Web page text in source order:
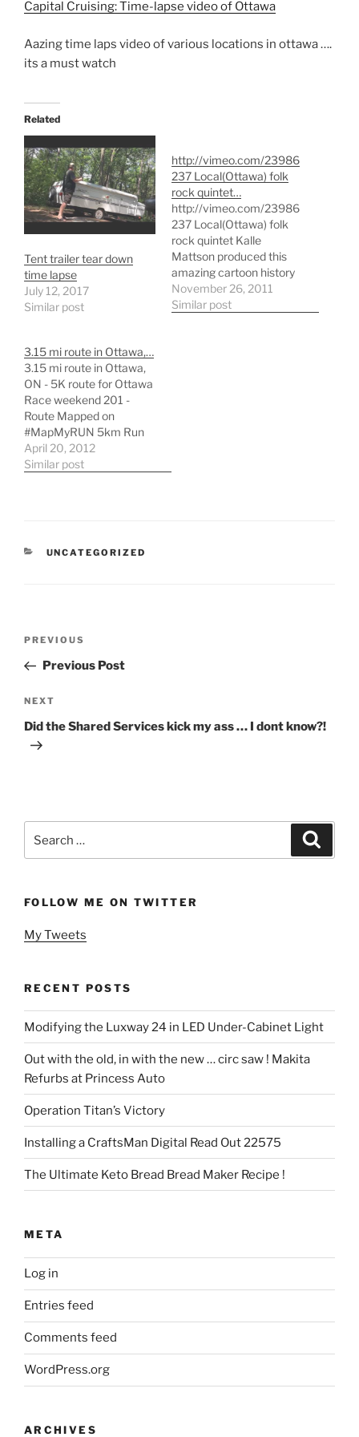
Capital Cruising: Time-lapse video of Ottawa
Aazing time laps video of various locations in ottawa ….
its a must watch
Related
Tent trailer tear down
time lapse
July 12, 2017
Similar post
http://vimeo.com/23986
237 Local(Ottawa) folk
rock quintet…
http://vimeo.com/23986
237 Local(Ottawa) folk
rock quintet Kalle
Mattson produced this
amazing cartoon history
of the world to go along
with their single Thick as
November 26, 2011
Similar post
3.15 mi route in Ottawa,…
3.15 mi route in Ottawa,
ON - 5K route for Ottawa
Race weekend 201 -
Route Mapped on
#MapMyRUN 5km Run
Ottawa Race Weekend in
Ottawa, ON | Running
April 20, 2012
Similar post
CATEGORIES
UNCATEGORIZED
Previous
Post
PREVIOUS
Previous Post
Next
Post
NEXT
Did the Shared Services kick my ass … I dont know?!
for:
FOLLOW ME ON TWITTER
My Tweets
RECENT POSTS
Modifying the Luxway 24 in LED Under-Cabinet Light
Out with the old, in with the new … circ saw ! Makita
Refurbs at Princess Auto
Operation Titan’s Victory
Installing a CraftsMan Digital Read Out 22575
The Ultimate Keto Bread Bread Maker Recipe !
META
Log in
Entries feed
Comments feed
WordPress.org
ARCHIVES